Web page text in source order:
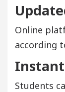
Online
according
Instant
Students